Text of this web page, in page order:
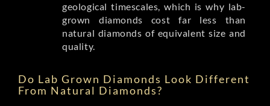
geological timescales, which is why lab-
grown diamonds cost far less than
natural diamonds of equivalent size and
quality.
Do Lab Grown Diamonds Look Different
From Natural Diamonds?